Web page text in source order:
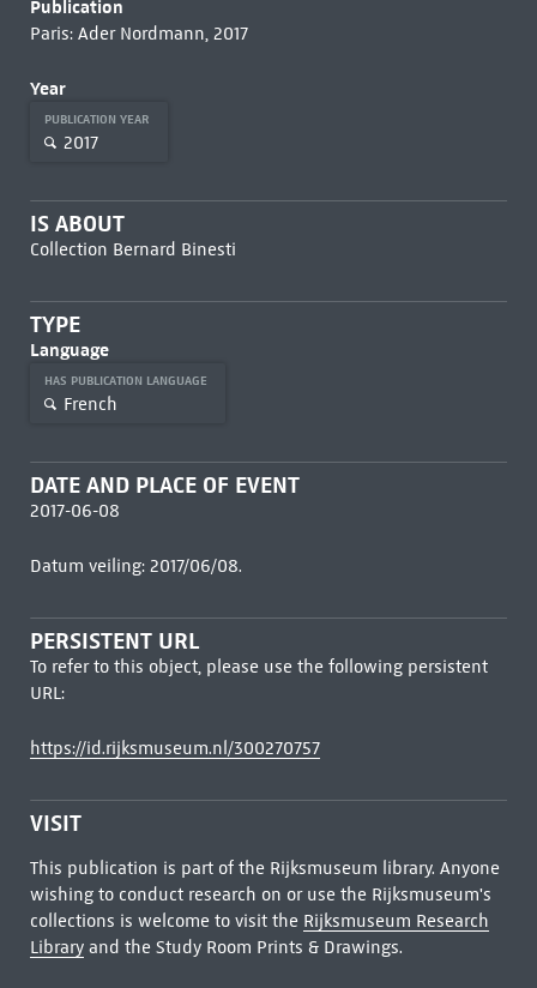
Publication
Paris: Ader Nordmann, 2017
Year
PUBLICATION YEAR
2017
IS ABOUT
Collection Bernard Binesti
TYPE
Language
HAS PUBLICATION LANGUAGE
French
DATE AND PLACE OF EVENT
2017-06-08
Datum veiling: 2017/06/08.
PERSISTENT URL
To refer to this object, please use the following persistent
URL:
https://id.rijksmuseum.nl/300270757
VISIT
This publication is part of the Rijksmuseum library. Anyone
wishing to conduct research on or use the Rijksmuseum's
collections is welcome to visit the Rijksmuseum Research
Libraryand the Study Room Prints & Drawings.